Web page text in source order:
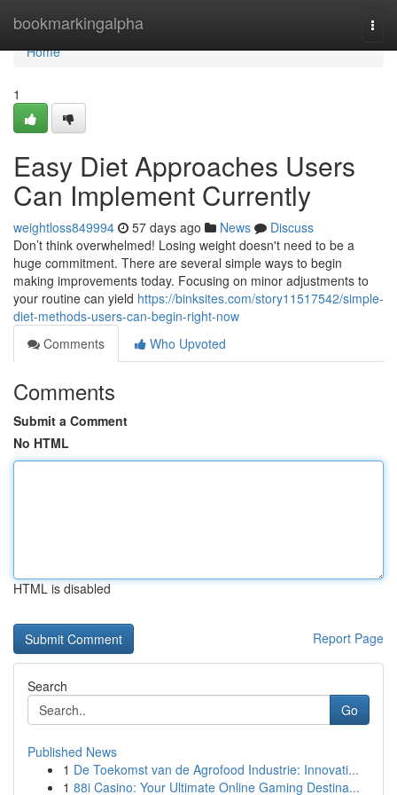
bookmarkingalpha
Home
Home
1
Easy Diet Approaches Users
Can Implement Currently
weightloss849994 57 days ago News
Discuss
Don’t think overwhelmed! Losing weight doesn't need to be a
huge commitment. There are several simple ways to begin
making improvements today. Focusing on minor adjustments to
your routine can yield https://binksites.com/story11517542/simple-
diet-methods-users-can-begin-right-now
Comments
Who Upvoted
Comments
Submit a Comment
No HTML
HTML is disabled
Report Page
Search
Go
Published News
1 De Toekomst van de Agrofood Industrie: Innovati...
1 88i Casino: Your Ultimate Online Gaming Destina...